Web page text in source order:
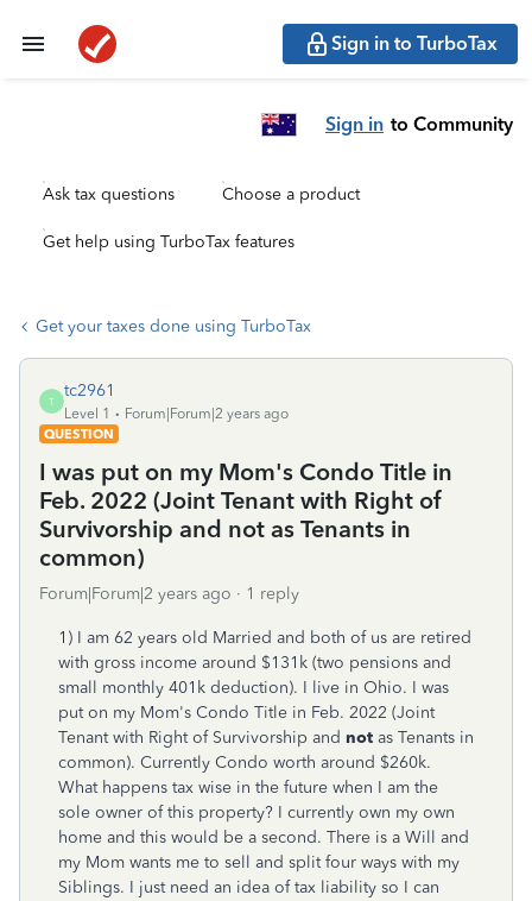
Sign in to TurboTax
Sign in to Community
Ask tax questions Choose a product
Get help using TurboTax features
Get your taxes done using TurboTax
T
tc2961
Level 1
Forum|Forum|2 years ago
QUESTION
I was put on my Mom's Condo Title in
Feb. 2022 (Joint Tenant with Right of
Survivorship and not as Tenants in
common)
Forum|Forum|2 years ago 1 reply
1) I am 62 years old Married and both of us are retired
with gross income around $131k (two pensions and
small monthly 401k deduction). I live in Ohio. I was
put on my Mom's Condo Title in Feb. 2022 (Joint
Tenant with Right of Survivorship and not as Tenants in
common). Currently Condo worth around $260k.
What happens tax wise in the future when I am the
sole owner of this property? I currently own my own
home and this would be a second. There is a Will and
my Mom wants me to sell and split four ways with my
Siblings. I just need an idea of tax liability so I can